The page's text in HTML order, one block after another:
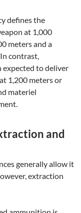
defines the
at 1,000
meters and a
contrast,
expected to deliver
1,200 meters or
materiel
and
generally allow it
extraction